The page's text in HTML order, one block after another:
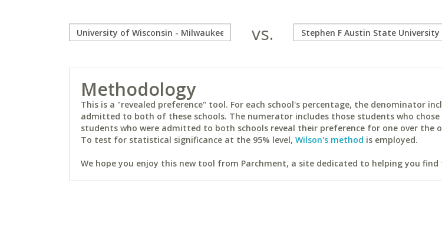
vs.
Methodology
This is a "revealed preference" tool. For each school's percentage, the denominator
admitted to both of these schools. The numerator includes those students who chose
students who were admitted to both schools reveal their preference for one over the
To test for statistical significance at the 95% level, Wilson's method is employed.
We hope you enjoy this new tool from Parchment, a site dedicated to helping you find